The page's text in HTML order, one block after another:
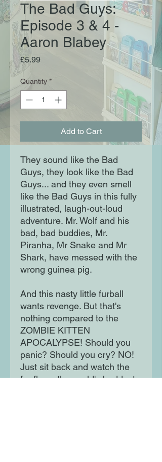
The Bad Guys:
Episode 3 & 4 -
Aaron Blabey
£5.99Price
Quantity *
Add to Cart
They sound like the Bad
Guys, they look like the Bad
Guys... and they even smell
like the Bad Guys in this fully
illustrated, laugh-out-loud
adventure. Mr. Wolf and his
bad, bad buddies, Mr.
Piranha, Mr Snake and Mr
Shark, have messed with the
wrong guinea pig.
And this nasty little furball
wants revenge. But that's
nothing compared to the
ZOMBIE KITTEN
APOCALYPSE! Should you
panic? Should you cry? NO!
Just sit back and watch the
fur fly as the world's baddest